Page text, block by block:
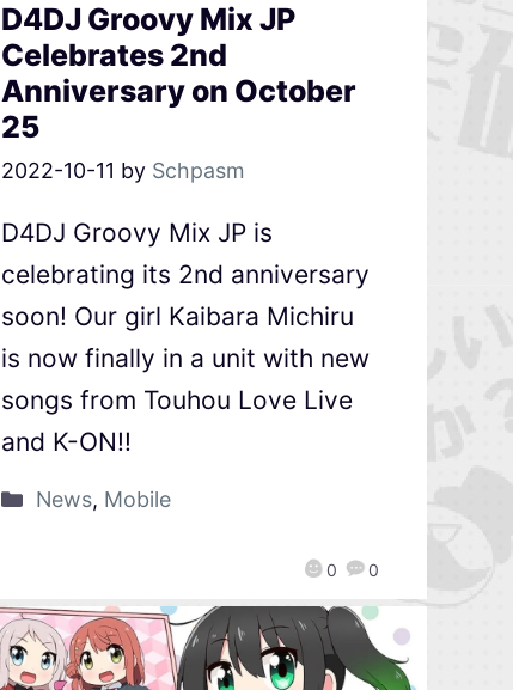
D4DJ Groovy Mix JP
Celebrates 2nd
Anniversary on October
25
2022-10-11 by Schpasm
0 0
D4DJ Groovy Mix JP is
celebrating its 2nd anniversary
soon! Our girl Kaibara Michiru
is now finally in a unit with new
songs from Touhou Love Live
and K-ON!!
News, Mobile